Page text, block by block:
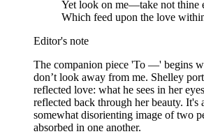
Yet look on me—take not thine
Which feed upon the love
Editor's note
The companion piece 'To —' begins
don’t look away from me. Shelley
reflected love: what he sees in her
reflected back through her beauty. It's
somewhat disorienting image of two
absorbed in one another.